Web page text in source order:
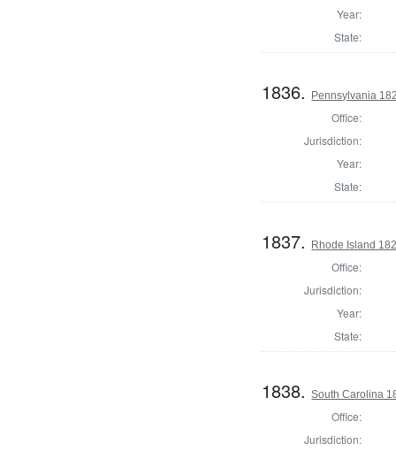
Year:
State:
1836. Pennsylvania
Office:
Jurisdiction:
Year:
State:
1837. Rhode Island
Office:
Jurisdiction:
Year:
State:
1838.South Carolina
Office:
Jurisdiction: